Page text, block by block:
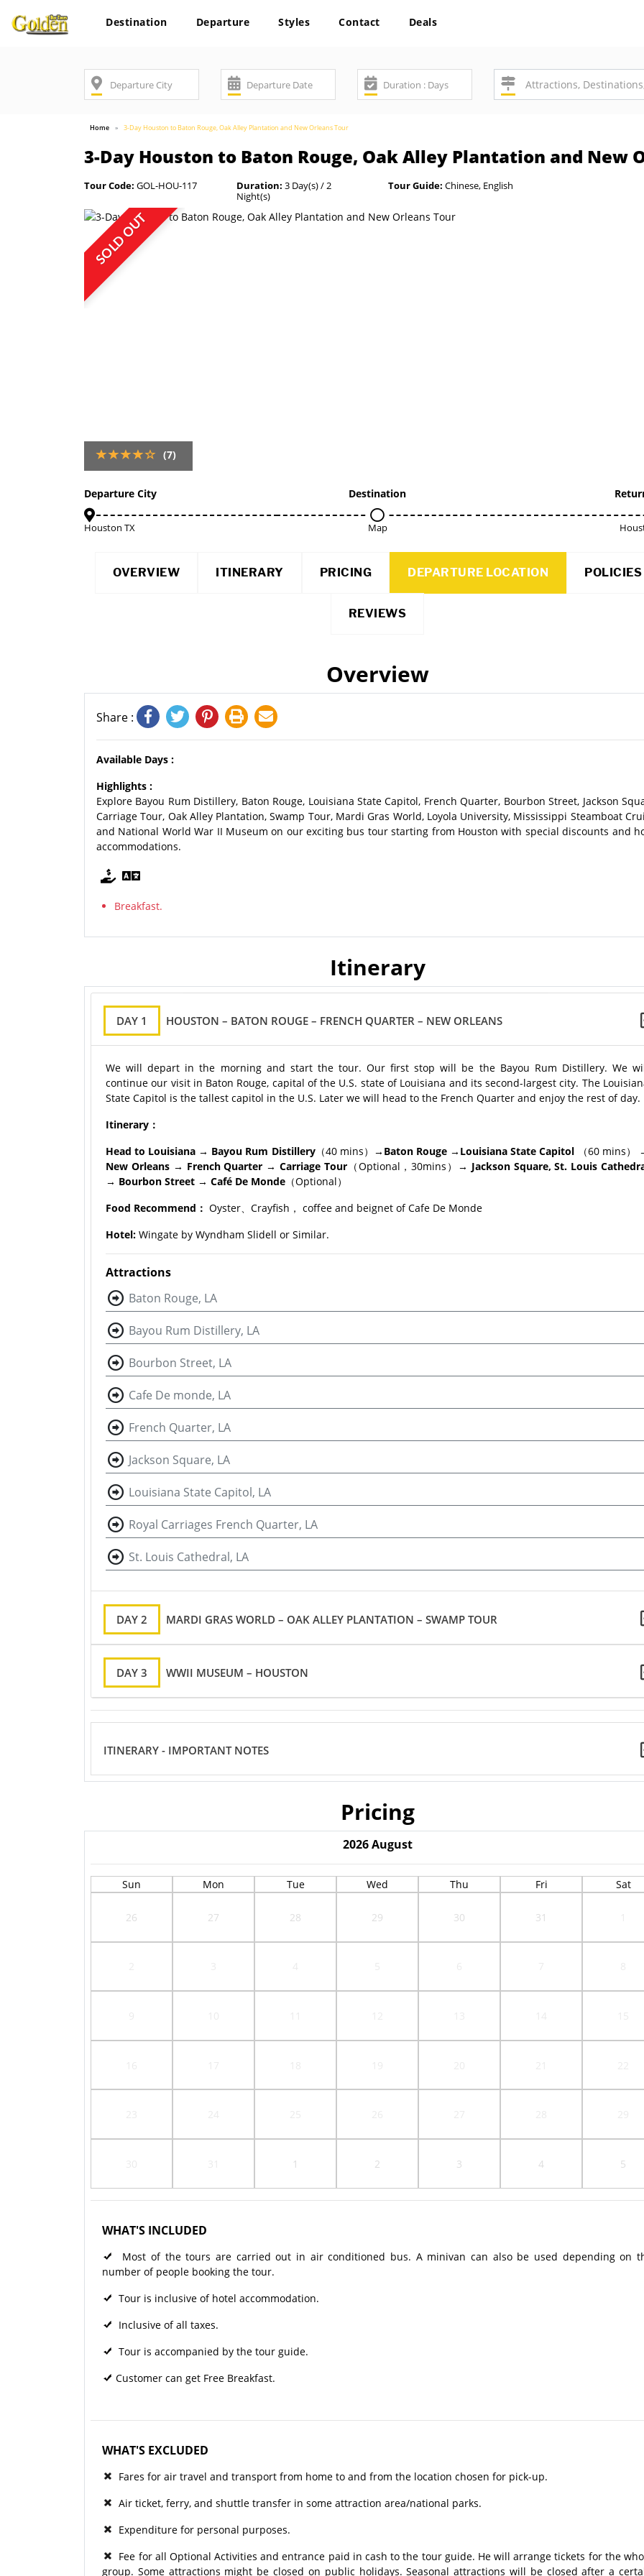
Destination Departure Styles Contact Deals
Home 3-Day Houston to Baton Rouge, Oak Alley Plantation and New Orleans Tour
3-Day Houston to Baton Rouge, Oak Alley Plantation and New
Tour Code: GOL-HOU-117 Duration: 3 Day(s) / 2
Night(s)
Tour Guide: Chinese, English
SOLD OUT
(7)
Departure City
Houston TX
Destination
Map
OVERVIEW ITINERARY PRICING DEPARTURE LOCATION POLICIES
REVIEWS
Overview
Share :
Available Days :
Highlights :
Explore Bayou Rum Distillery, Baton Rouge, Louisiana State Capitol, French Quarter, Bourbon Street, Jackson
Carriage Tour, Oak Alley Plantation, Swamp Tour, Mardi Gras World, Loyola University, Mississippi Steamboat
and National World War II Museum on our exciting bus tour starting from Houston with special discounts and
accommodations.
Breakfast.
Itinerary
DAY 1 HOUSTON – BATON ROUGE – FRENCH QUARTER – NEW ORLEANS
We will depart in the morning and start the tour. Our first stop will be the Bayou Rum Distillery. We
continue our visit in Baton Rouge, capital of the U.S. state of Louisiana and its second-largest city. The
State Capitol is the tallest capitol in the U.S. Later we will head to the French Quarter and enjoy the rest of day.
Itinerary：
Head to Louisiana → Bayou Rum Distillery（40 mins） →Baton Rouge →Louisiana State Capitol （60 mins）
New Orleans → French Quarter → Carriage Tour（Optional，30mins）
→ Jackson Square, St. Louis
→ Bourbon Street → Café De Monde （Optional）
Food Recommend： Oyster、Crayfish， coffee and beignet of Cafe De Monde
Hotel: Wingate by Wyndham Slidell or Similar.
Attractions
Baton Rouge, LA
Bayou Rum Distillery, LA
Bourbon Street, LA
Cafe De monde, LA
French Quarter, LA
Jackson Square, LA
Louisiana State Capitol, LA
Royal Carriages French Quarter, LA
St. Louis Cathedral, LA
DAY 2 MARDI GRAS WORLD – OAK ALLEY PLANTATION – SWAMP TOUR
DAY 3 WWII MUSEUM – HOUSTON
ITINERARY - IMPORTANT NOTES
Pricing
2026 August
Sun Mon Tue Wed Thu Fri Sat
26 27 28 29 30 31
1 2 3 4 5
WHAT'S INCLUDED
Most of the tours are carried out in air conditioned bus. A minivan can also be used depending on
number of people booking the tour.
Tour is inclusive of hotel accommodation.
Inclusive of all taxes.
Tour is accompanied by the tour guide.
Customer can get Free Breakfast.
WHAT'S EXCLUDED
Fares for air travel and transport from home to and from the location chosen for pick-up.
Air ticket, ferry, and shuttle transfer in some attraction area/national parks.
Expenditure for personal purposes.
Fee for all Optional Activities and entrance paid in cash to the tour guide. He will arrange tickets for the
group. Some attractions might be closed on public holidays. Seasonal attractions will be closed after a